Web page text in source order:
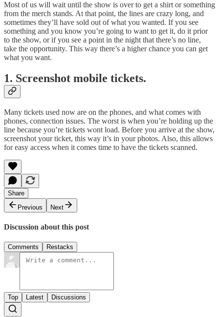
Most of us will wait until the show is over to get a shirt or something
from the merch stands. At that point, the lines are crazy long, and
sometimes they’ll have sold out of what you wanted. If you see
something and you know you’re going to want to get it, do it prior
to the show, or if you see a point in the night that there’s no line,
take the opportunity. This way there’s a higher chance you can get
what you want.
1. Screenshot mobile tickets.
Many tickets used now are on the phones, and what comes with
phones, connection issues. The worst is when you’re holding up the
line because you’re tickets wont load. Before you arrive at the show,
screenshot your ticket, this way it’s in your photos. Also, this allows
for easy access when it comes time to have the tickets scanned.
Share
Previous
Next
Discussion about this post
Comments Restacks
Top Latest Discussions